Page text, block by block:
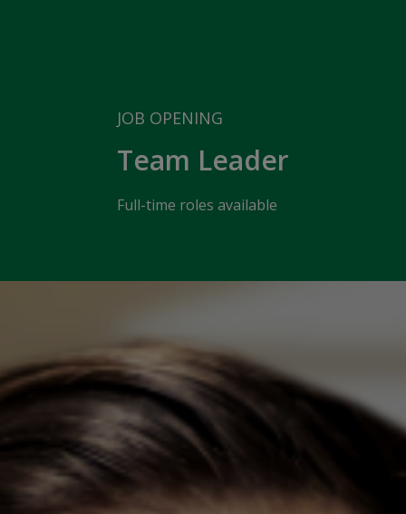
JOB OPENING
Team Leader
Full-time roles available